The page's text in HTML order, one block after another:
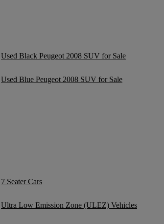
Used Black Peugeot 2008 SUV for Sale
Used Blue Peugeot 2008 SUV for Sale
7 Seater Cars
Ultra Low Emission Zone (ULEZ) Vehicles